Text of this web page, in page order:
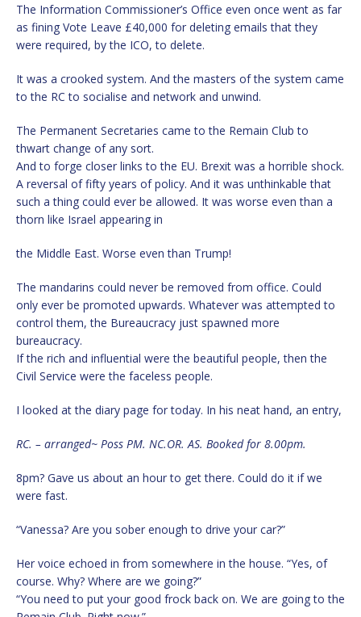
The Information Commissioner’s Office even once went as far
as fining Vote Leave £40,000 for deleting emails that they
were required, by the ICO, to delete.
It was a crooked system. And the masters of the system came
to the RC to socialise and network and unwind.
The Permanent Secretaries came to the Remain Club to
thwart change of any sort.
And to forge closer links to the EU. Brexit was a horrible shock.
A reversal of fifty years of policy. And it was unthinkable that
such a thing could ever be allowed. It was worse even than a
thorn like Israel appearing in
the Middle East. Worse even than Trump!
The mandarins could never be removed from office. Could
only ever be promoted upwards. Whatever was attempted to
control them, the Bureaucracy just spawned more
bureaucracy.
If the rich and influential were the beautiful people, then the
Civil Service were the faceless people.
I looked at the diary page for today. In his neat hand, an entry,
RC. – arranged~ Poss PM. NC.OR. AS. Booked for 8.00pm.
8pm? Gave us about an hour to get there. Could do it if we
were fast.
“Vanessa? Are you sober enough to drive your car?”
Her voice echoed in from somewhere in the house. “Yes, of
course. Why? Where are we going?”
“You need to put your good frock back on. We are going to the